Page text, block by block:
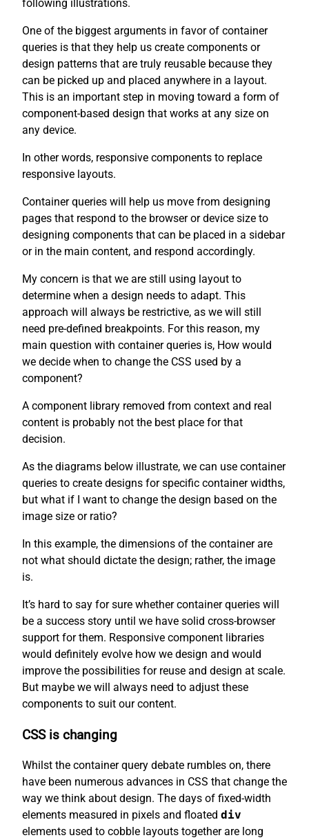
following illustrations.
One of the biggest arguments in favor of container
queries is that they help us create components or
design patterns that are truly reusable because they
can be picked up and placed anywhere in a layout.
This is an important step in moving toward a form of
component-based design that works at any size on
any device.
In other words, responsive components to replace
responsive layouts.
Container queries will help us move from designing
pages that respond to the browser or device size to
designing components that can be placed in a sidebar
or in the main content, and respond accordingly.
My concern is that we are still using layout to
determine when a design needs to adapt. This
approach will always be restrictive, as we will still
need pre-defined breakpoints. For this reason, my
main question with container queries is, How would
we decide when to change the CSS used by a
component?
A component library removed from context and real
content is probably not the best place for that
decision.
As the diagrams below illustrate, we can use container
queries to create designs for specific container widths,
but what if I want to change the design based on the
image size or ratio?
In this example, the dimensions of the container are
not what should dictate the design; rather, the image
is.
It’s hard to say for sure whether container queries will
be a success story until we have solid cross-browser
support for them. Responsive component libraries
would definitely evolve how we design and would
improve the possibilities for reuse and design at scale.
But maybe we will always need to adjust these
components to suit our content.
CSS is changing
Whilst the container query debate rumbles on, there
have been numerous advances in CSS that change the
way we think about design. The days of fixed-width
elements measured in pixels and floated div
elements used to cobble layouts together are long